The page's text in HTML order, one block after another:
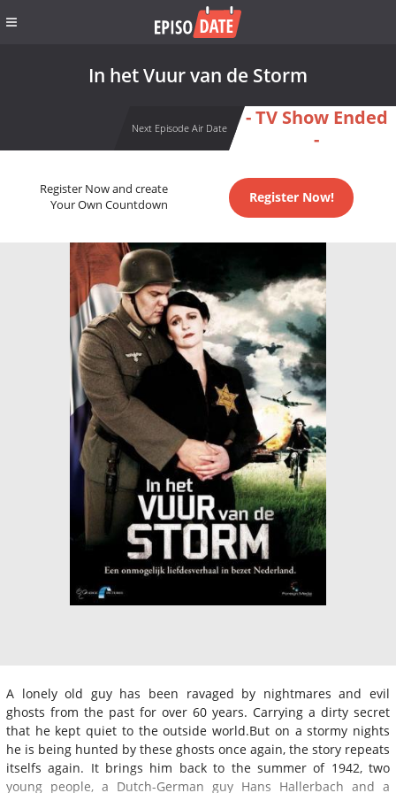
In het Vuur van de Storm
Next Episode Air Date
- TV Show Ended
-
Register Now and create
Your Own Countdown
Register Now!
A lonely old guy has been ravaged by nightmares and evil
ghosts from the past for over 60 years. Carrying a dirty secret
that he kept quiet to the outside world.But on a stormy nights
he is being hunted by these ghosts once again, the story repeats
itselfs again. It brings him back to the summer of 1942, two
young people, a Dutch-German guy Hans Hallerbach and a